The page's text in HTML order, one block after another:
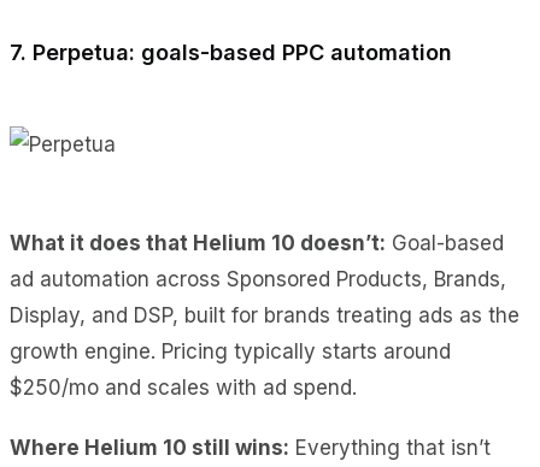
7. Perpetua: goals-based PPC automation
What it does that Helium 10 doesn’t: Goal-based
ad automation across Sponsored Products, Brands,
Display, and DSP, built for brands treating ads as the
growth engine. Pricing typically starts around
$250/mo and scales with ad spend.
Where Helium 10 still wins: Everything that isn’t